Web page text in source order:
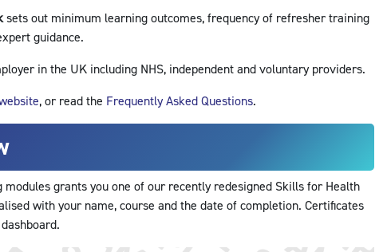
sets out minimum learning outcomes, frequency of refresher training
guidance.
in the UK including NHS, independent and voluntary providers.
, or read the Frequently Asked Questions.
grants you one of our recently redesigned Skills for Health
with your name, course and the date of completion. Certificates